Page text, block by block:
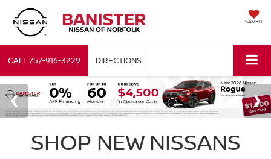
SAVED
CALL757-916-3229 DIRECTIONS
SHOP NEW NISSANS